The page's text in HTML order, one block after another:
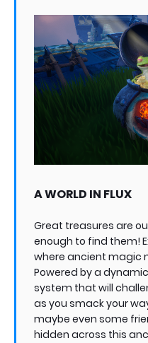
A WORLD IN FLUX
Great treasures are
enough to find them!
where ancient magic
Powered by a
system that will
as you smack your
maybe even some
hidden across this